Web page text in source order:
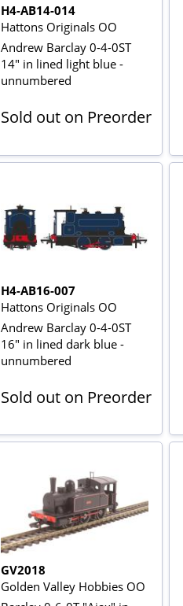
H4-AB14-014
Hattons Originals OO
Andrew Barclay 0-4-0ST
14" in lined light blue -
unnumbered
Sold out on Preorder
H4-AB16-007
Hattons Originals OO
Andrew Barclay 0-4-0ST
16" in lined dark blue -
unnumbered
Sold out on Preorder
GV2018
Golden Valley Hobbies OO